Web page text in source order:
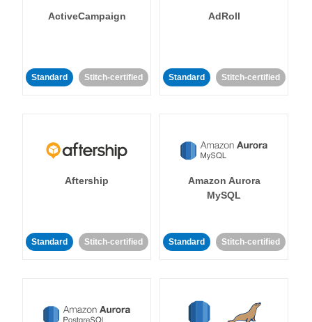
ActiveCampaign
Standard Stitch-certified
AdRoll
Standard Stitch-certified
Aftership
Standard Stitch-certified
Amazon Aurora
MySQL
Standard Stitch-certified